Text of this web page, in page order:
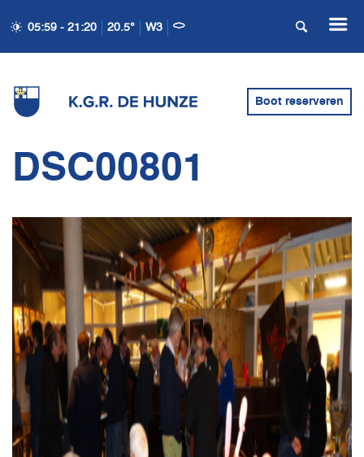
05:59 - 21:20 20.5° W3
Boot reserveren
DSC00801